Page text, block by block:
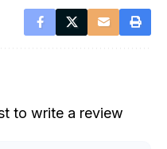
to write a review